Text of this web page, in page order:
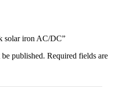
solar iron AC/DC”
published. Required fields are